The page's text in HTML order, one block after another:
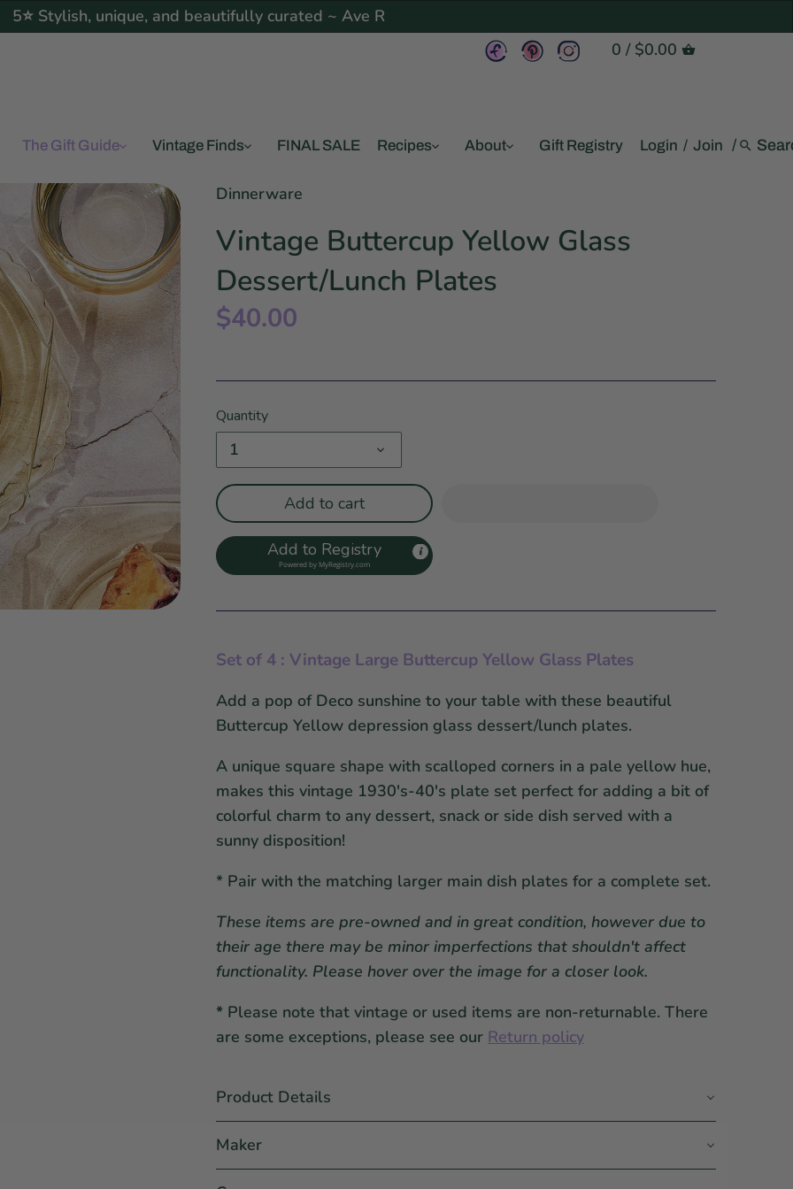
5⭐ Stylish, unique, and beautifully curated ~ Ave R
0 / $0.00
The Gift Guide Vintage Finds FINAL SALE Recipes About Gift Registry Login / Join /
Dinnerware
Vintage Buttercup Yellow Glass
Dessert/Lunch Plates
$40.00
Quantity
1
Add to cart
Add to Registry
Powered by MyRegistry.com
Set of 4 : Vintage Large Buttercup Yellow Glass Plates
Add a pop of Deco sunshine to your table with these beautiful
Buttercup Yellow depression glass dessert/lunch plates.
A unique square shape with scalloped corners in a pale yellow hue,
makes this vintage 1930's-40's plate set perfect for adding a bit of
colorful charm to any dessert, snack or side dish served with a
sunny disposition!
* Pair with the matching larger main dish plates for a complete set.
These items are pre-owned and in great condition, however due to
their age there may be minor imperfections that shouldn't affect
functionality. Please hover over the image for a closer look.
* Please note that vintage or used items are non-returnable. There
are some exceptions, please see our Return policy
Product Details
Maker